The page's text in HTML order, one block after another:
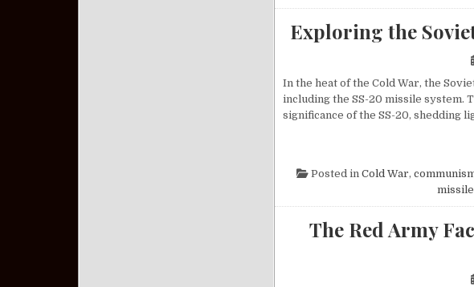
Exploring the
In the heat of the Cold War, the
including the SS-20 missile system.
significance of the SS-20, shedding
Posted in Cold War,
missile
The Red Army